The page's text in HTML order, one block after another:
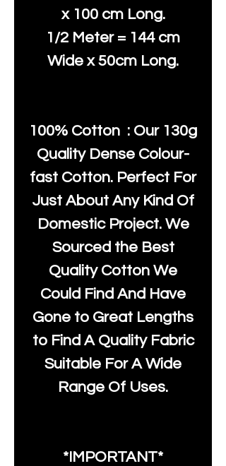
x 100 cm Long.
1/2 Meter = 144 cm
Wide x 50cm Long.
100% Cotton : Our 130g
Quality Dense Colour-
fast Cotton. Perfect For
Just About Any Kind Of
Domestic Project. We
Sourced the Best
Quality Cotton We
Could Find And Have
Gone to Great Lengths
to Find A Quality Fabric
Suitable For A Wide
Range Of Uses.
*IMPORTANT*